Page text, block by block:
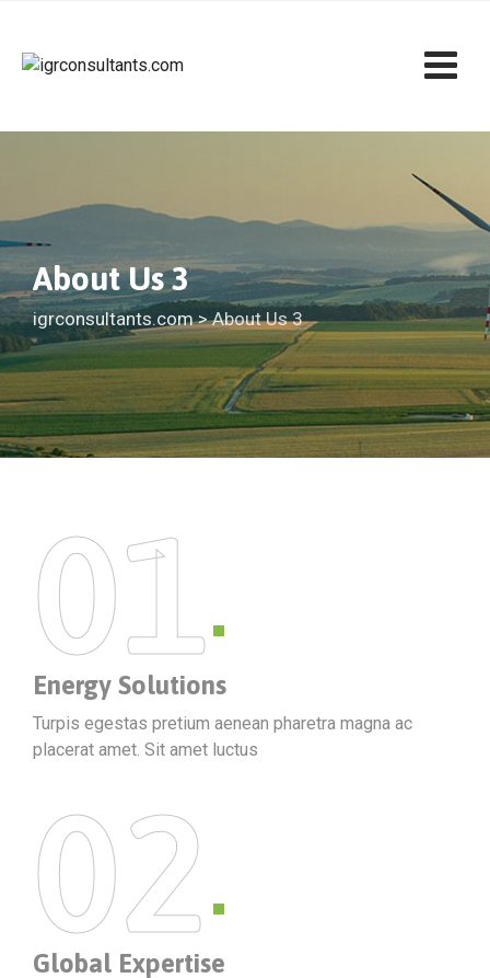
About Us 3
igrconsultants.com>About Us 3
01
Energy Solutions
Turpis egestas pretium aenean pharetra magna ac
placerat amet. Sit amet luctus
02
Global Expertise